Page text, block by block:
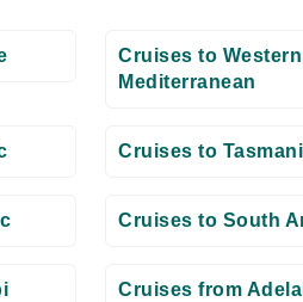
Cruises to Western
Mediterranean
Cruises to
Cruises to South
Cruises from